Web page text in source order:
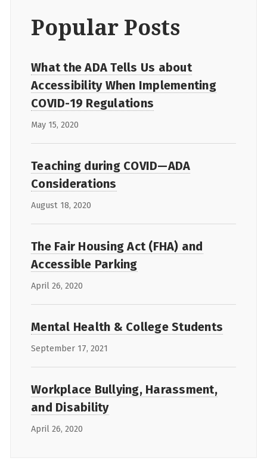
Popular Posts
What the ADA Tells Us about
Accessibility When Implementing
COVID-19 Regulations
May 15, 2020
Teaching during COVID—ADA
Considerations
August 18, 2020
The Fair Housing Act (FHA) and
Accessible Parking
April 26, 2020
Mental Health & College Students
September 17, 2021
Workplace Bullying, Harassment,
and Disability
April 26, 2020